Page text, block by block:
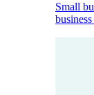
Small